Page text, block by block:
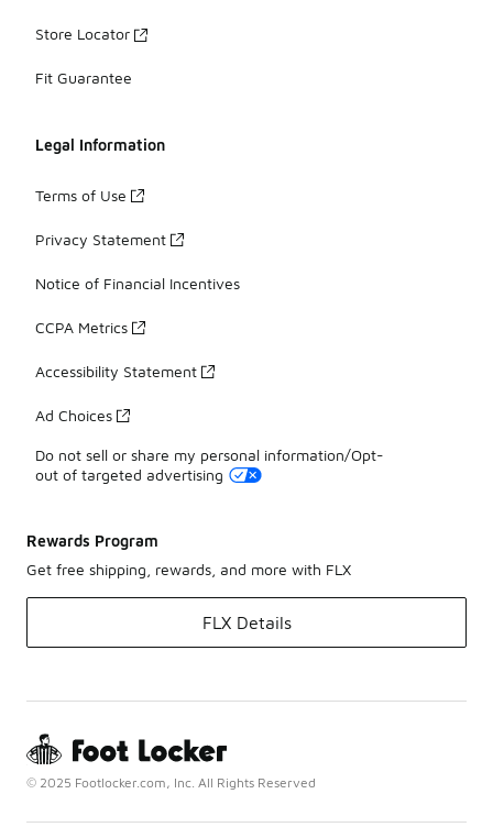
Store Locator
Fit Guarantee
Legal Information
Terms of Use
Privacy Statement
Notice of Financial Incentives
CCPA Metrics
Accessibility Statement
Ad Choices
Do not sell or share my personal information/Opt-
out of targeted advertising
Rewards Program
Get free shipping, rewards, and more with FLX
FLX Details
© 2025 Footlocker.com, Inc. All Rights Reserved